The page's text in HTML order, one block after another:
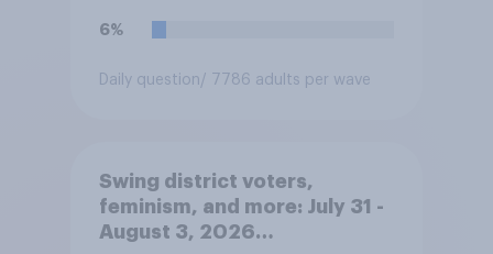
6%
Daily question/ 7786 adults per wave
Swing district voters,
feminism, and more: July 31 -
August 3, 2026